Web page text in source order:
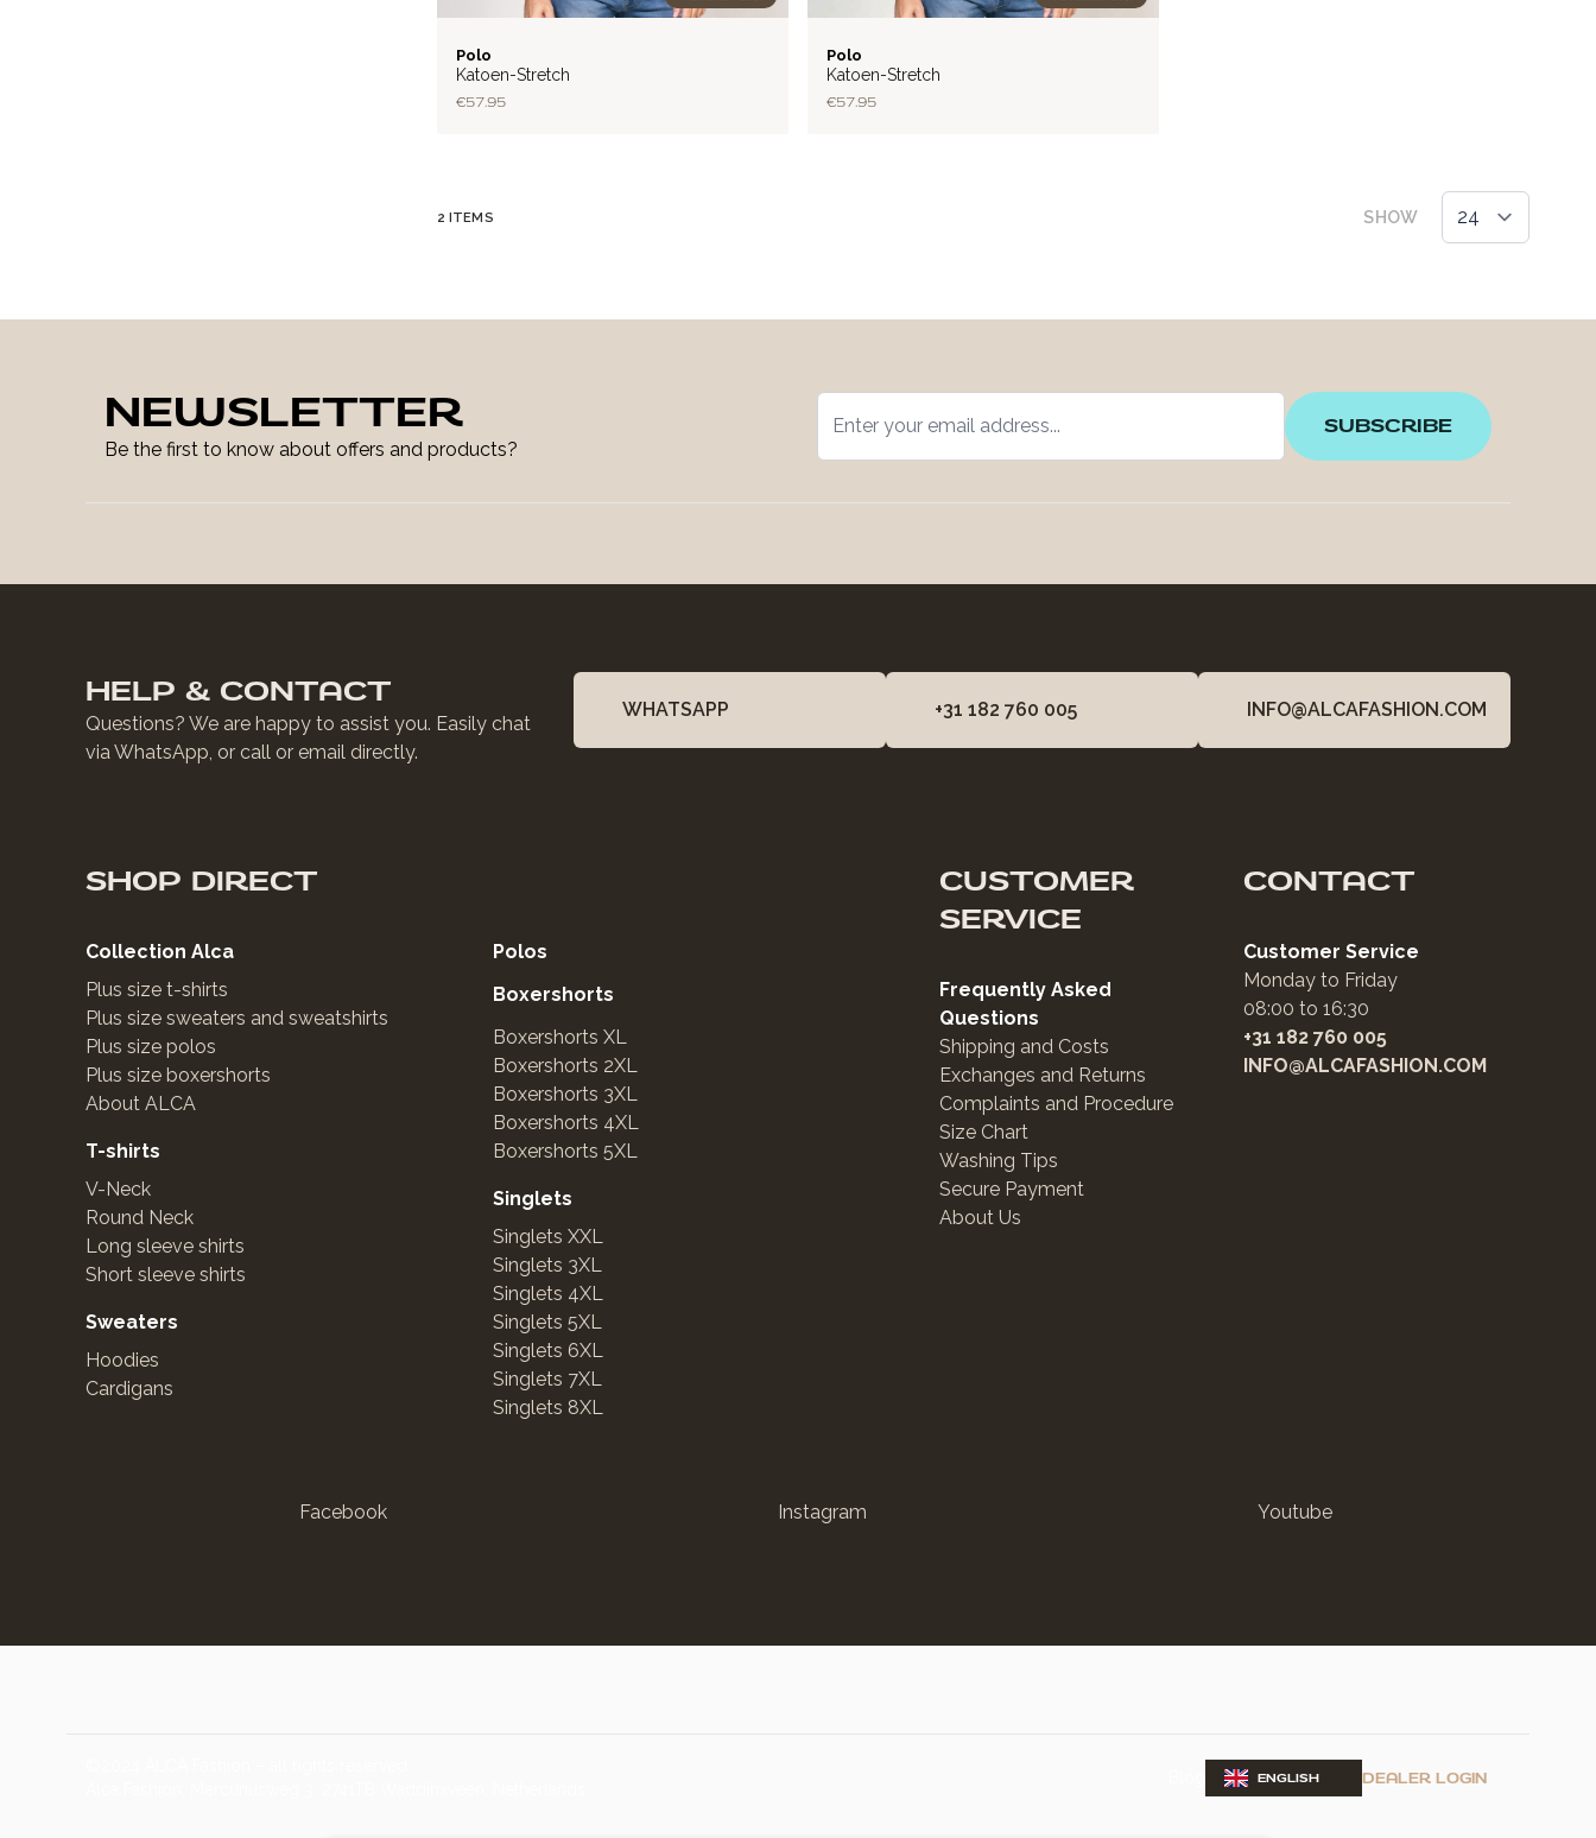
FLEX
Polo
Katoen-Stretch
€57.95
FLEX
Polo
Katoen-Stretch
€57.95
2 ITEMS SHOW
NEWSLETTER
Be the first to know about offers and products?
SUBSCRIBE
HELP & CONTACT
Questions? We are happy to assist you. Easily chat
via WhatsApp, or call or email directly.
WHATSAPP +31 182 760 005 INFO@ALCAFASHION.COM
SHOP DIRECT
Collection Alca
Plus size t-shirts
Plus size sweaters and sweatshirts
Plus size polos
Plus size boxershorts
About ALCA
T-shirts
V-Neck
Round Neck
Long sleeve shirts
Short sleeve shirts
Sweaters
Hoodies
Cardigans
Polos
Boxershorts
Boxershorts XL
Boxershorts 2XL
Boxershorts 3XL
Boxershorts 4XL
Boxershorts 5XL
Singlets
Singlets XXL
Singlets 3XL
Singlets 4XL
Singlets 5XL
Singlets 6XL
Singlets 7XL
Singlets 8XL
CUSTOMER
SERVICE
Frequently Asked
Questions
Shipping and Costs
Exchanges and Returns
Complaints and Procedure
Size Chart
Washing Tips
Secure Payment
About Us
CONTACT
Customer Service
Monday to Friday
08:00 to 16:30
+31 182 760 005
INFO@ALCAFASHION.COM
Facebook Instagram Youtube
ENGLISH DEALER LOGIN